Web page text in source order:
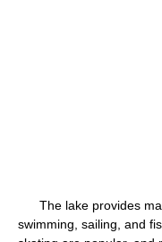
The lake provides
swimming, sailing, and